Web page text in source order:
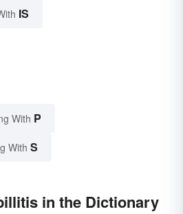
IS
With P
With S
in the Dictionary